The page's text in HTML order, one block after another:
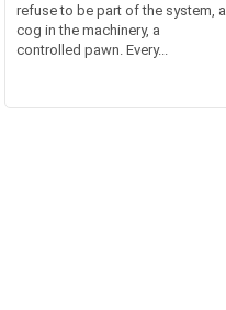
refuse to be part of the system, a
cog in the machinery, a
controlled pawn. Every...